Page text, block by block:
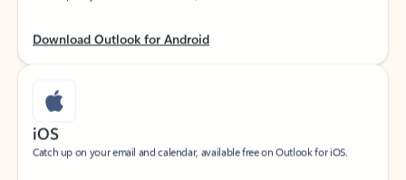
iOS
Catch up on your email and calendar, available free on Outlook for iOS.